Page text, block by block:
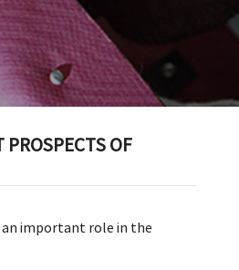
OF
an important role in the